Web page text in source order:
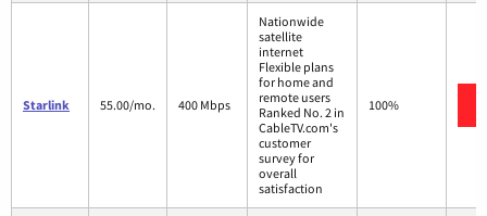
Starlink 55.00/mo. 400 Mbps
Nationwide
satellite
internet
Flexible plans
for home and
remote users
Ranked No. 2 in
CableTV.com's
customer
survey for
overall
satisfaction
100%